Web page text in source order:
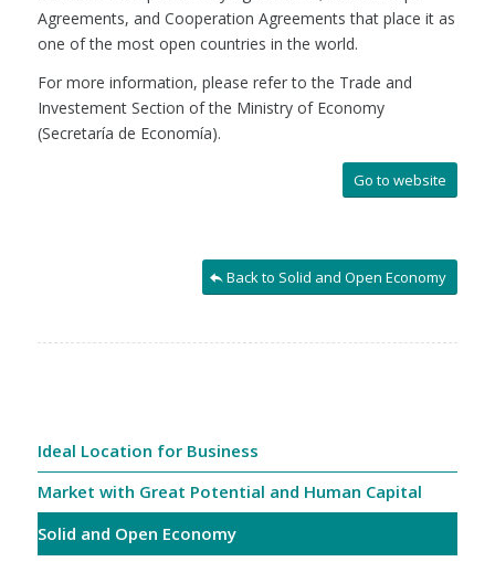
Agreements, and Cooperation Agreements that place it as
one of the most open countries in the world.
For more information, please refer to the Trade and
Investement Section of the Ministry of Economy
(Secretaría de Economía).
Go to website
Back to Solid and Open Economy
Ideal Location for Business
Market with Great Potential and Human Capital
Solid and Open Economy